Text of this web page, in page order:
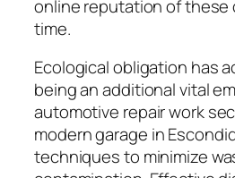
online reputation of these
time.
Ecological obligation has
being an additional vital
automotive repair work
modern garage in
techniques to minimize